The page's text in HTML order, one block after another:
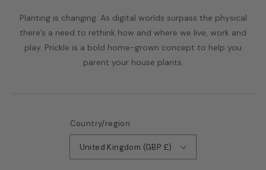
Planting is changing. As digital worlds surpass the physical
there’s a need to rethink how and where we live, work and
play. Prickle is a bold home-grown concept to help you
parent your house plants.
Country/region
United Kingdom (GBP £)